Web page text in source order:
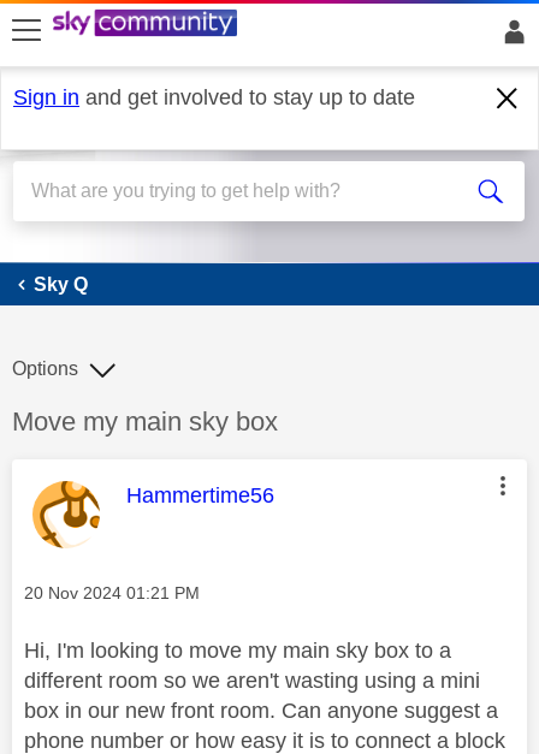
skip to search
skip to content
skip to footer
Sign in and get involved to stay up to date
Sky Q
Sky Q
Discussion topic:
Move my main sky box
Options
This message was authored by:
Hammertime56
Message posted on
‎20 Nov 2024 01:21 PM
Hi, I'm looking to move my main sky box to a
different room so we aren't wasting using a mini
box in our new front room. Can anyone suggest a
phone number or how easy it is to connect a block